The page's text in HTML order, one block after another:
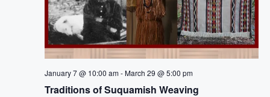
Traditions of Suquamish Weaving
January 7 @ 10:00 am-March 29 @ 5:00 pm